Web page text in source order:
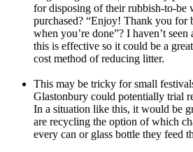
for disposing of their rubbish-to-be
purchased? “Enjoy! Thank you for
when you’re done”? I haven’t
this is effective so it could be a
cost method of reducing litter.
This may be tricky for small
Glastonbury could potentially trial
In a situation like this, it would be
are recycling the option of which
every can or glass bottle they feed